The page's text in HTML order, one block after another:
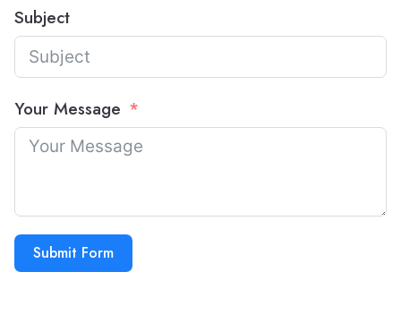
Subject
Your Message
Submit Form